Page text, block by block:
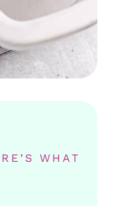
WHAT